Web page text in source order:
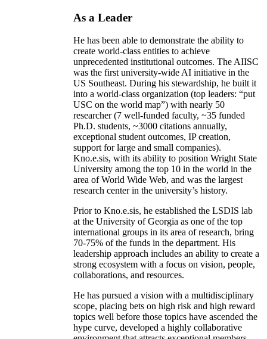
As a Leader
He has been able to demonstrate the ability to
create world-class entities to achieve
unprecedented institutional outcomes. The AIISC
was the first university-wide AI initiative in the
US Southeast. During his stewardship, he built it
into a world-class organization (top leaders: “put
USC on the world map”) with nearly 50
researcher (7 well-funded faculty, ~35 funded
Ph.D. students, ~3000 citations annually,
exceptional student outcomes, IP creation,
support for large and small companies).
Kno.e.sis, with its ability to position Wright State
University among the top 10 in the world in the
area of World Wide Web, and was the largest
research center in the university’s history.
Prior to Kno.e.sis, he established the LSDIS lab
at the University of Georgia as one of the top
international groups in its area of research, bring
70-75% of the funds in the department. His
leadership approach includes an ability to create a
strong ecosystem with a focus on vision, people,
collaborations, and resources.
He has pursued a vision with a multidisciplinary
scope, placing bets on high risk and high reward
topics well before those topics have ascended the
hype curve, developed a highly collaborative